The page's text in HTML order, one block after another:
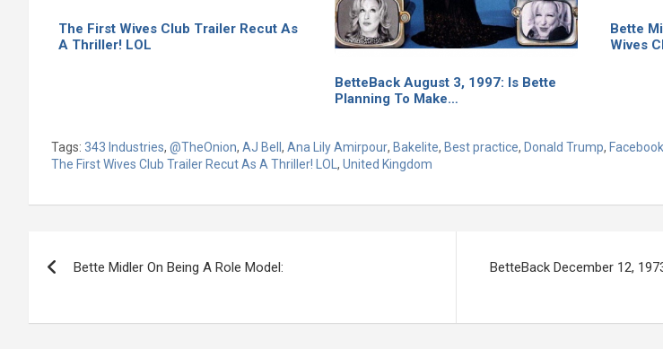
The First Wives Club Trailer Recut As
A Thriller! LOL
BetteBack August 3, 1997: Is Bette
Planning To Make…
Bette
Wives
Tags: 343 Industries, @TheOnion, AJ Bell , Ana Lily Amirpour, Bakelite, Best practice, Donald Trump, Facebook
The First Wives Club Trailer Recut As A Thriller! LOL , United Kingdom
navigation
Bette Midler On Being A Role Model:
BetteBack December 12,